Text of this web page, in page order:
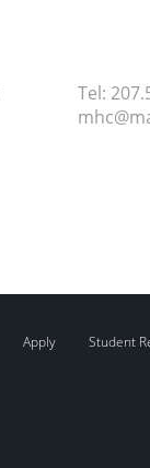
Tel:
Apply Student